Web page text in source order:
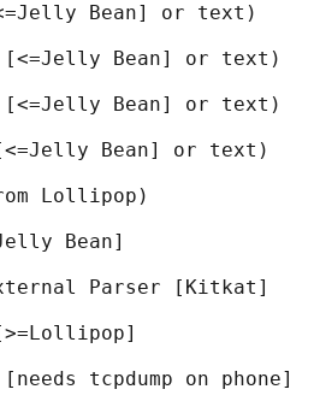
Bean] or text)
Bean] or text)
Bean] or text)
Bean] or text)
Lollipop)
Bean]
Parser [Kitkat]
tcpdump on phone]